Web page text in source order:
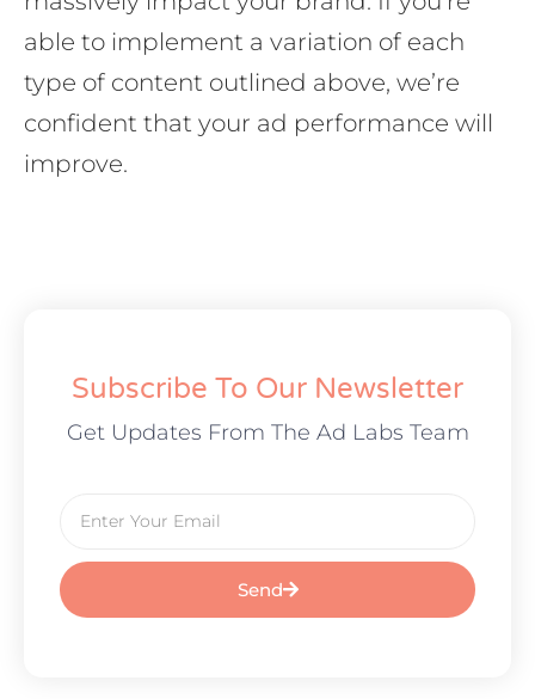
able to implement a variation of each
type of content outlined above, we’re
confident that your ad performance will
improve.
Subscribe To Our Newsletter
Get Updates From The Ad Labs Team
Send